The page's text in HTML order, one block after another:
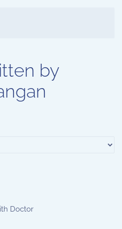
by
Doctor